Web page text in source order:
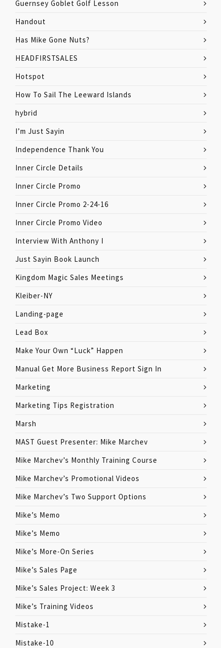
Guernsey Goblet Golf Lesson
Handout
Has Mike Gone Nuts?
HEADFIRSTSALES
Hotspot
How To Sail The Leeward Islands
hybrid
I’m Just Sayin
Independence Thank You
Inner Circle Details
Inner Circle Promo
Inner Circle Promo 2-24-16
Inner Circle Promo Video
Interview With Anthony I
Just Sayin Book Launch
Kingdom Magic Sales Meetings
Kleiber-NY
Landing-page
Lead Box
Make Your Own “Luck” Happen
Manual Get More Business Report Sign In
Marketing
Marketing Tips Registration
Marsh
MAST Guest Presenter: Mike Marchev
Mike Marchev’s Monthly Training Course
Mike Marchev’s Promotional Videos
Mike Marchev’s Two Support Options
Mike’s Memo
Mike’s Memo
Mike’s More-On Series
Mike’s Sales Page
Mike’s Sales Project: Week 3
Mike’s Training Videos
Mistake-1
Mistake-10